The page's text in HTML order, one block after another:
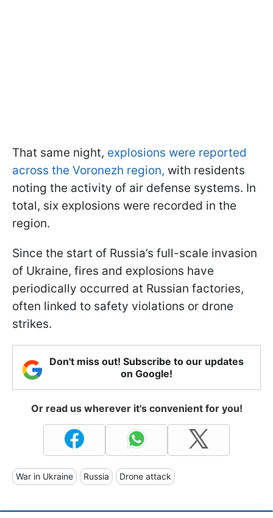
That same night, explosions were reported
across the Voronezh region, with residents
noting the activity of air defense systems. In
total, six explosions were recorded in the
region.
Since the start of Russia’s full-scale invasion
of Ukraine, fires and explosions have
periodically occurred at Russian factories,
often linked to safety violations or drone
strikes.
Don't miss out! Subscribe to our updates
on Google!
Or read us wherever it's convenient for you!
War in Ukraine Russia Drone attack